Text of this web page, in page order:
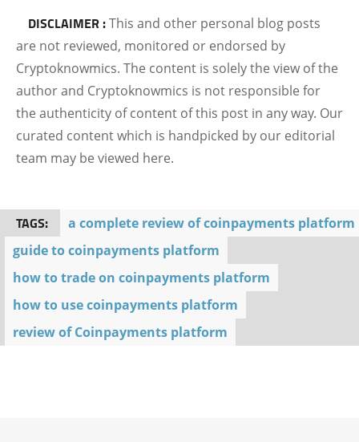
DISCLAIMER :This and other personal blog posts
are not reviewed, monitored or endorsed by
Cryptoknowmics. The content is solely the view of the
author and Cryptoknowmics is not responsible for
the authenticity of content of this post in any way. Our
curated content which is handpicked by our editorial
team may be viewed here.
TAGS:
a complete review of coinpayments platform
guide to coinpayments platform
how to trade on coinpayments platform
how to use coinpayments platform
review of Coinpayments platform